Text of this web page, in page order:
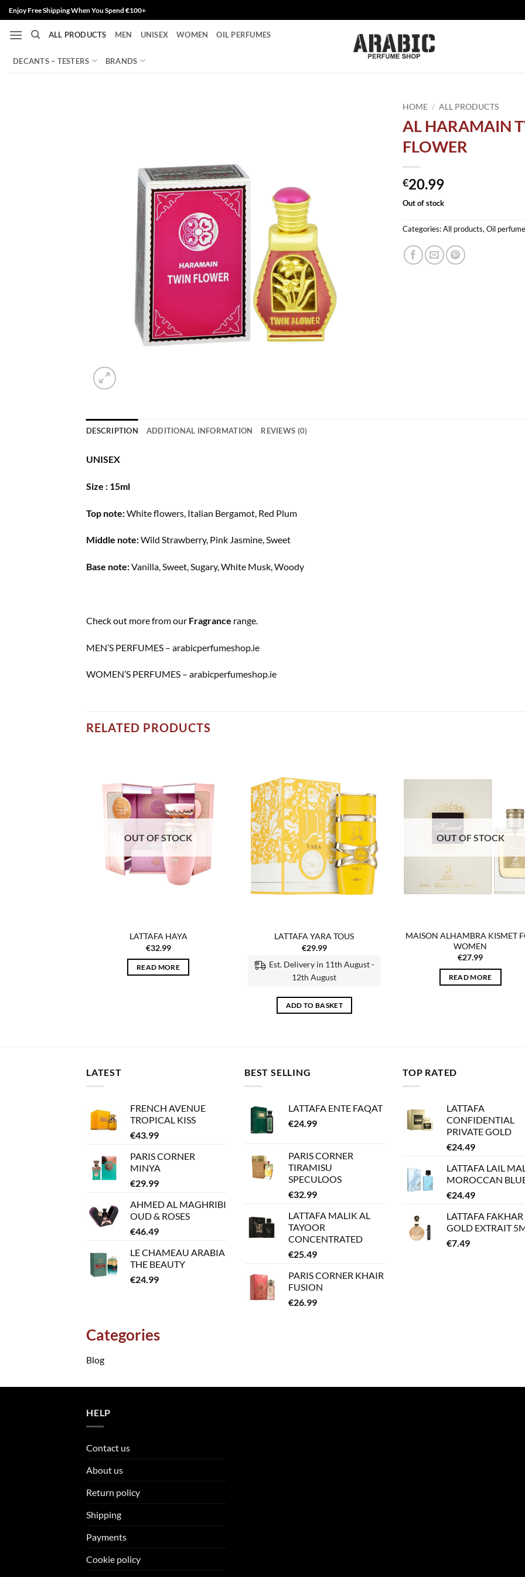
Skip
to
content
Enjoy Free Shipping When You Spend €100+
ALL PRODUCTS MEN UNISEX WOMEN OIL PERFUMES
DECANTS – TESTERS BRANDS
HOME / ALL PRODUCTS
AL HARAMAIN
FLOWER
€20.99
Out of stock
Categories:All products, Oil
DESCRIPTION ADDITIONAL INFORMATION REVIEWS (0)
UNISEX
Size : 15ml
Top note:White flowers, Italian Bergamot, Red Plum
Middle note:Wild Strawberry, Pink Jasmine, Sweet
Base note:Vanilla, Sweet, Sugary, White Musk, Woody
Check out more from our Fragrance range.
MEN’S PERFUMES – arabicperfumeshop.ie
WOMEN’S PERFUMES – arabicperfumeshop.ie
RELATED PRODUCTS
Add to
wishlist
OUT OF STOCK
LATTAFA HAYA
€32.99
READ MORE
LATTAFA YARA TOUS
€29.99
Est. Delivery in 11th August -
12th August
ADD TO BASKET
OUT OF STOCK
MAISON ALHAMBRA KISMET
WOMEN
€27.99
READ MORE
LATEST
FRENCH AVENUE
TROPICAL KISS
€43.99
PARIS CORNER
MINYA
€29.99
AHMED AL MAGHRIBI
OUD & ROSES
€46.49
LE CHAMEAU ARABIA
THE BEAUTY
€24.99
BEST SELLING
LATTAFA ENTE FAQAT
€24.99
PARIS CORNER
TIRAMISU
SPECULOOS
€32.99
LATTAFA MALIK AL
TAYOOR
CONCENTRATED
€25.49
PARIS CORNER KHAIR
FUSION
€26.99
TOP RATED
LATTAFA
CONFIDENTIAL
PRIVATE GOLD
€24.49
LATTAFA LAIL
MOROCCAN
€24.49
LATTAFA FAKHAR
GOLD EXTRAIT
€7.49
Categories
Blog
HELP
Contact us
About us
Return policy
Shipping
Payments
Cookie policy